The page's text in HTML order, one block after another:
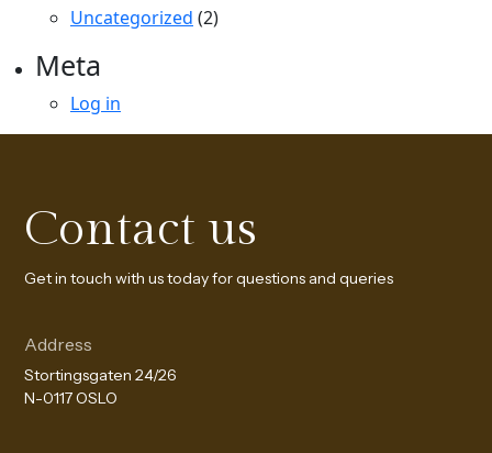
Uncategorized (2)
Meta
Log in
Contact us
Get in touch with us today for questions and queries
Address
Stortingsgaten 24/26
N-0117 OSLO